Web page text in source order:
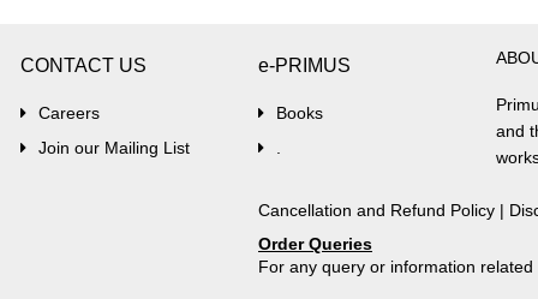
CONTACT US
Careers
Join our Mailing List
e-PRIMUS
Books
and
Cancellation and Refund Policy |
Order Queries
For any query or information